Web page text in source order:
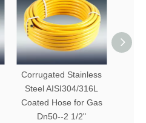
Corrugated Stainless
Steel AISI304/316L
Coated Hose for Gas
Dn50--2 1/2"